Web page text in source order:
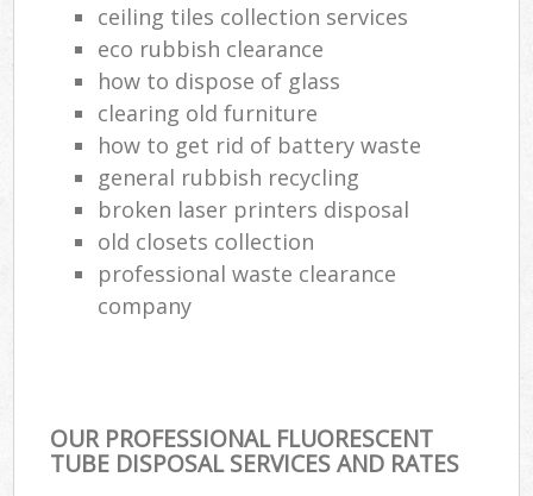
ceiling tiles collection services
eco rubbish clearance
how to dispose of glass
clearing old furniture
how to get rid of battery waste
general rubbish recycling
broken laser printers disposal
old closets collection
professional waste clearance
company
OUR PROFESSIONAL FLUORESCENT
TUBE DISPOSAL SERVICES AND RATES